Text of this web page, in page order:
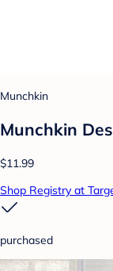
Munchkin
Munchkin
$11.99
Shop Registry at
purchased